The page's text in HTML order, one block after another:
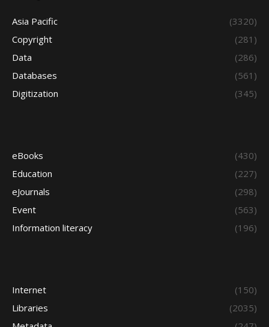
Asia Pacific
(3320)
Copyright
(281)
Data
(286)
Databases
(561)
Digitization
(345)
eBooks
(430)
Education
(227)
eJournals
(298)
Event
(563)
Information literacy
(196)
Internet
(150)
Libraries
(2035)